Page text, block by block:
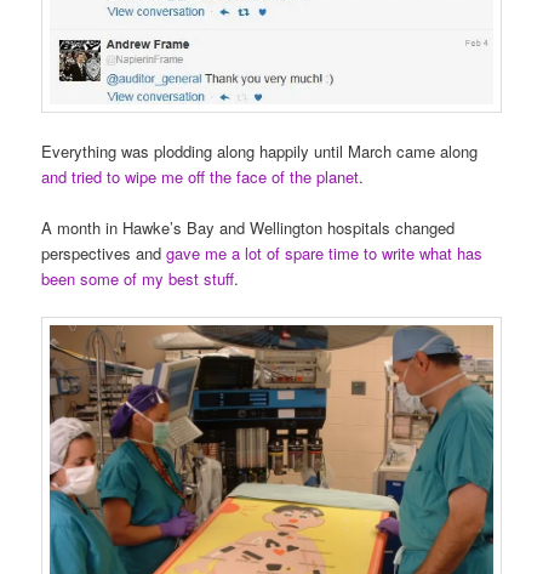
Everything was plodding along happily until March came along
and tried to wipe me off the face of the planet.
A month in Hawke’s Bay and Wellington hospitals changed
perspectives andgave me a lot of spare time to write what has
been some of my best stuff.